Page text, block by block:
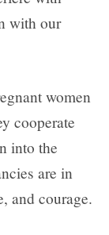
with our
women
cooperate
into the
are in
and courage.